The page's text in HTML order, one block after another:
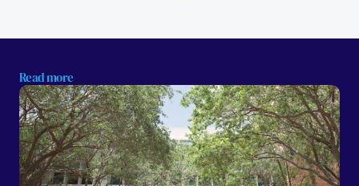
Read more